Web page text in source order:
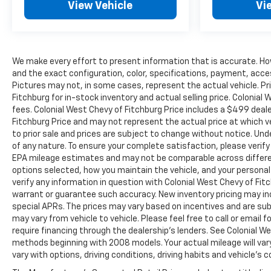
View Vehicle
We make every effort to present information that is accurate.
and the exact configuration, color, specifications, payment,
Pictures may not, in some cases, represent the actual vehicle.
Fitchburg for in-stock inventory and actual selling price. Colonial
fees. Colonial West Chevy of Fitchburg Price includes a $499
Fitchburg Price and may not represent the actual price at which
to prior sale and prices are subject to change without notice.
of any nature. To ensure your complete satisfaction, please
EPA mileage estimates and may not be comparable across
options selected, how you maintain the vehicle, and your
verify any information in question with Colonial West Chevy of
warrant or guarantee such accuracy. New inventory pricing may
special APRs. The prices may vary based on incentives and are
may vary from vehicle to vehicle. Please feel free to call or
require financing through the dealership's lenders. See Colonial
methods beginning with 2008 models. Your actual mileage will
vary with options, driving conditions, driving habits and vehicle's